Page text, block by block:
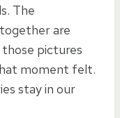
The
are
those pictures
moment felt.
stay in our